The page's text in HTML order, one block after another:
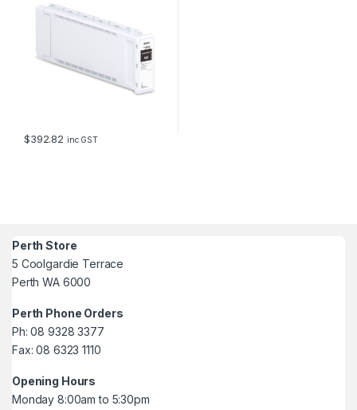
$392.82 inc GST
Perth Store
5 Coolgardie Terrace
Perth WA 6000
Perth Phone Orders
Ph: 08 9328 3377
Fax: 08 6323 1110
Opening Hours
Monday 8:00am to 5:30pm